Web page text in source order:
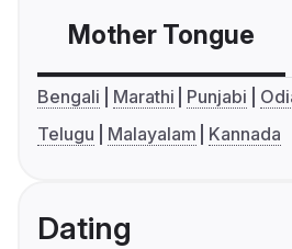
Mother Tongue
Bengali Marathi Punjabi
Telugu
Malayalam Kannada
Dating